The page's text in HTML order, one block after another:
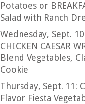
Potatoes or
Salad with Ranch
Wednesday, Sept.
CHICKEN CAESAR
Blend Vegetables,
Cookie
Thursday, Sept. 11:
Flavor Fiesta